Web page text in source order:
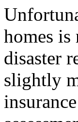
homes is
disaster
slightly